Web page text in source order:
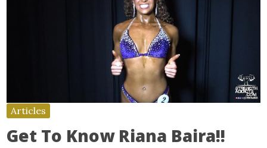
Articles
Get To Know Riana Baira!!